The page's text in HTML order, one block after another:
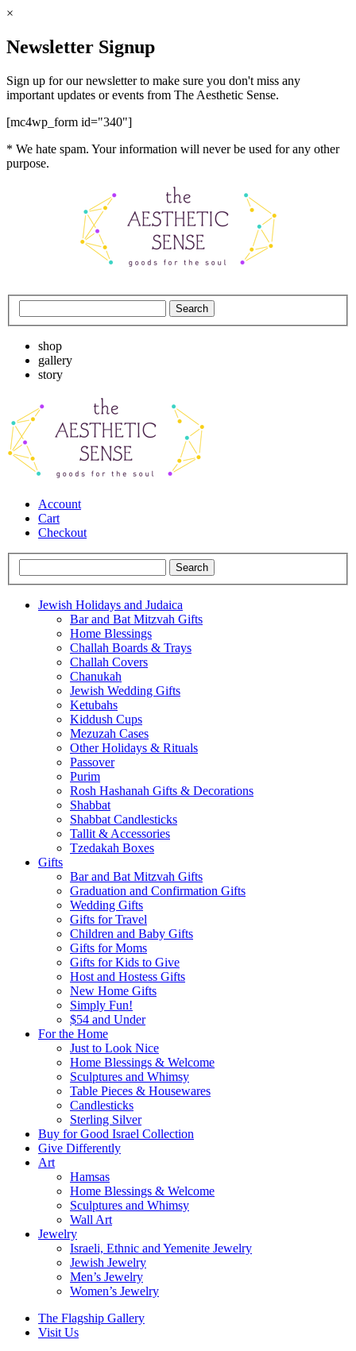
×
Newsletter Signup
Sign up for our newsletter to make sure you don't miss any
important updates or events from The Aesthetic Sense.
[mc4wp_form id="340"]
* We hate spam. Your information will never be used for any other
purpose.
shop
gallery
story
Account
Cart
Checkout
Jewish Holidays and Judaica
Bar and Bat Mitzvah Gifts
Home Blessings
Challah Boards & Trays
Challah Covers
Chanukah
Jewish Wedding Gifts
Ketubahs
Kiddush Cups
Mezuzah Cases
Other Holidays & Rituals
Passover
Purim
Rosh Hashanah Gifts & Decorations
Shabbat
Shabbat Candlesticks
Tallit & Accessories
Tzedakah Boxes
Gifts
Bar and Bat Mitzvah Gifts
Graduation and Confirmation Gifts
Wedding Gifts
Gifts for Travel
Children and Baby Gifts
Gifts for Moms
Gifts for Kids to Give
Host and Hostess Gifts
New Home Gifts
Simply Fun!
$54 and Under
For the Home
Just to Look Nice
Home Blessings & Welcome
Sculptures and Whimsy
Table Pieces & Housewares
Candlesticks
Sterling Silver
Buy for Good Israel Collection
Give Differently
Art
Hamsas
Home Blessings & Welcome
Sculptures and Whimsy
Wall Art
Jewelry
Israeli, Ethnic and Yemenite Jewelry
Jewish Jewelry
Men’s Jewelry
Women’s Jewelry
The Flagship Gallery
Visit Us